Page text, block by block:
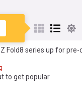
Fold8 series up for pre-
to get popular